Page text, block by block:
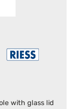
with glass lid